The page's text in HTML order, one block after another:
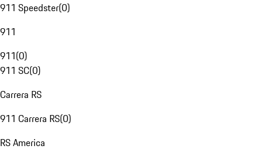
911 Speedster(0)
911
911(0)
911 SC(0)
Carrera RS
911 Carrera RS(0)
RS America